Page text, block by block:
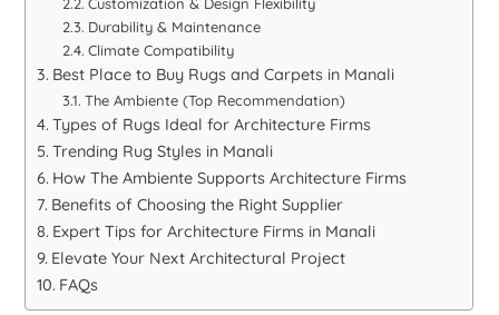
Customization & Design Flexibility
Durability & Maintenance
Climate Compatibility
Best Place to Buy Rugs and Carpets in Manali
The Ambiente (Top Recommendation)
Types of Rugs Ideal for Architecture Firms
Trending Rug Styles in Manali
How The Ambiente Supports Architecture Firms
Benefits of Choosing the Right Supplier
Expert Tips for Architecture Firms in Manali
Elevate Your Next Architectural Project
FAQs